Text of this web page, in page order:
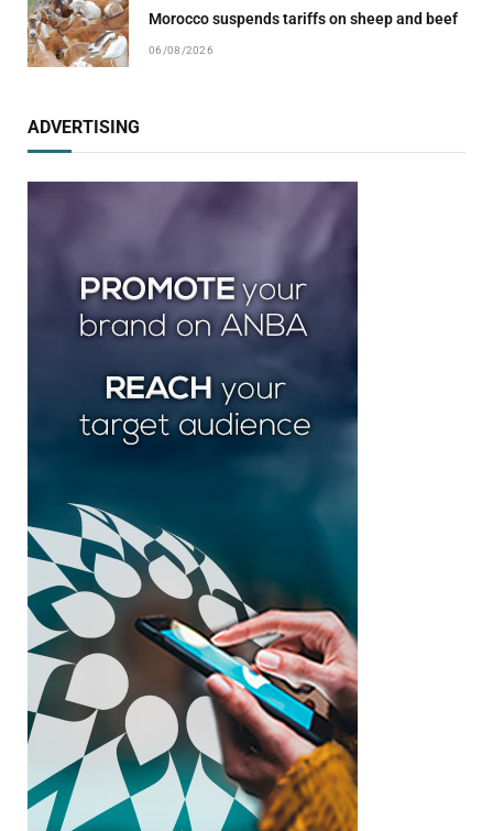
Morocco suspends tariffs on sheep and beef
06/08/2026
ADVERTISING